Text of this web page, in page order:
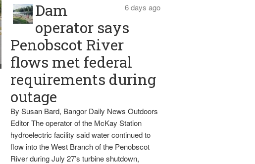
6 days ago
Dam
operator says
Penobscot River
flows met federal
requirements during
outage
By Susan Bard, Bangor Daily News Outdoors
Editor The operator of the McKay Station
hydroelectric facility said water continued to
flow into the West Branch of the Penobscot
River during July 27’s turbine shutdown,